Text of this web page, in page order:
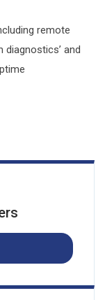
remote
diagnostics’ and